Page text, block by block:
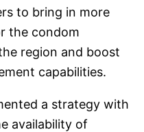
to bring in more
the condom
region and boost
capabilities.
a strategy with
availability of